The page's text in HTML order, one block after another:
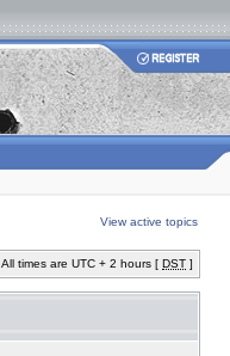
View active topics
All times are UTC + 2 hours [ DST ]